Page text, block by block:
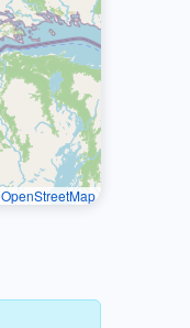
OpenStreetMap